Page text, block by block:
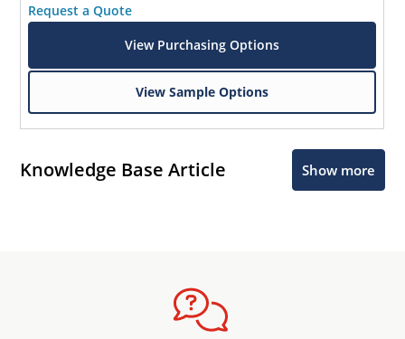
Request a Quote
View Purchasing Options
View Sample Options
Knowledge Base Article Show more